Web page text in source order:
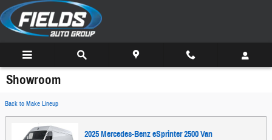
Skip to main content
Showroom
Back to Make Lineup
2025Mercedes-BenzeSprinter 2500Van